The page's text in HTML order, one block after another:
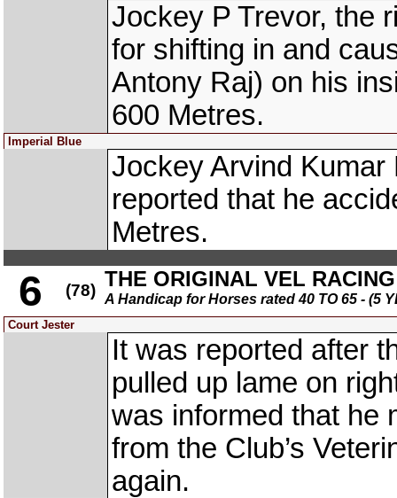
Jockey P Trevor, the
for shifting in and
Antony Raj) on his
600 Metres.
Imperial Blue
Jockey Arvind
reported that he
Metres.
6 (78) THE ORIGINAL VEL
A Handicap for Horses rated 40 TO 65 - (5
Court Jester
It was reported after
pulled up lame on
was informed that he
from the Club’s
again.